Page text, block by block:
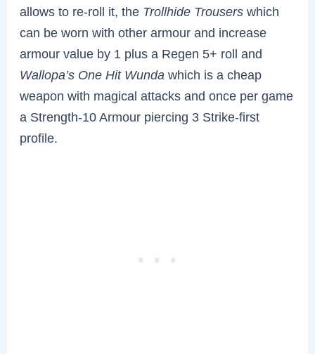
allows to re-roll it, the Trollhide Trousers which
can be worn with other armour and increase
armour value by 1 plus a Regen 5+ roll and
Wallopa’s One Hit Wunda which is a cheap
weapon with magical attacks and once per game
a Strength-10 Armour piercing 3 Strike-first
profile.